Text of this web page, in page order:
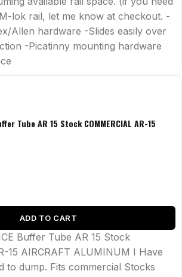
lok rail, let me know at checkout. -
Allen hardware -Slides easily over
-Picatinny mounting hardware
Tube AR 15 Stock COMMERCIAL AR-15
ADD TO CART
Buffer Tube AR 15 Stock
15 AIRCRAFT ALUMINUM I Have
to dump. Fits commercial Stocks